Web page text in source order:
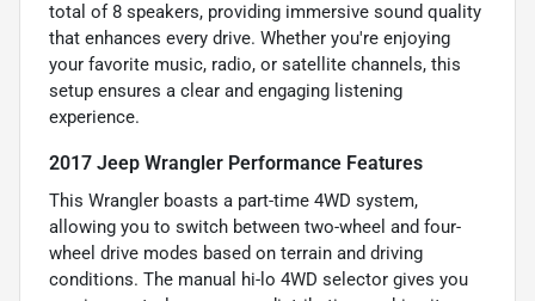
total of 8 speakers, providing immersive sound quality
that enhances every drive. Whether you're enjoying
your favorite music, radio, or satellite channels, this
setup ensures a clear and engaging listening
experience.
2017 Jeep Wrangler Performance Features
This Wrangler boasts a part-time 4WD system,
allowing you to switch between two-wheel and four-
wheel drive modes based on terrain and driving
conditions. The manual hi-lo 4WD selector gives you